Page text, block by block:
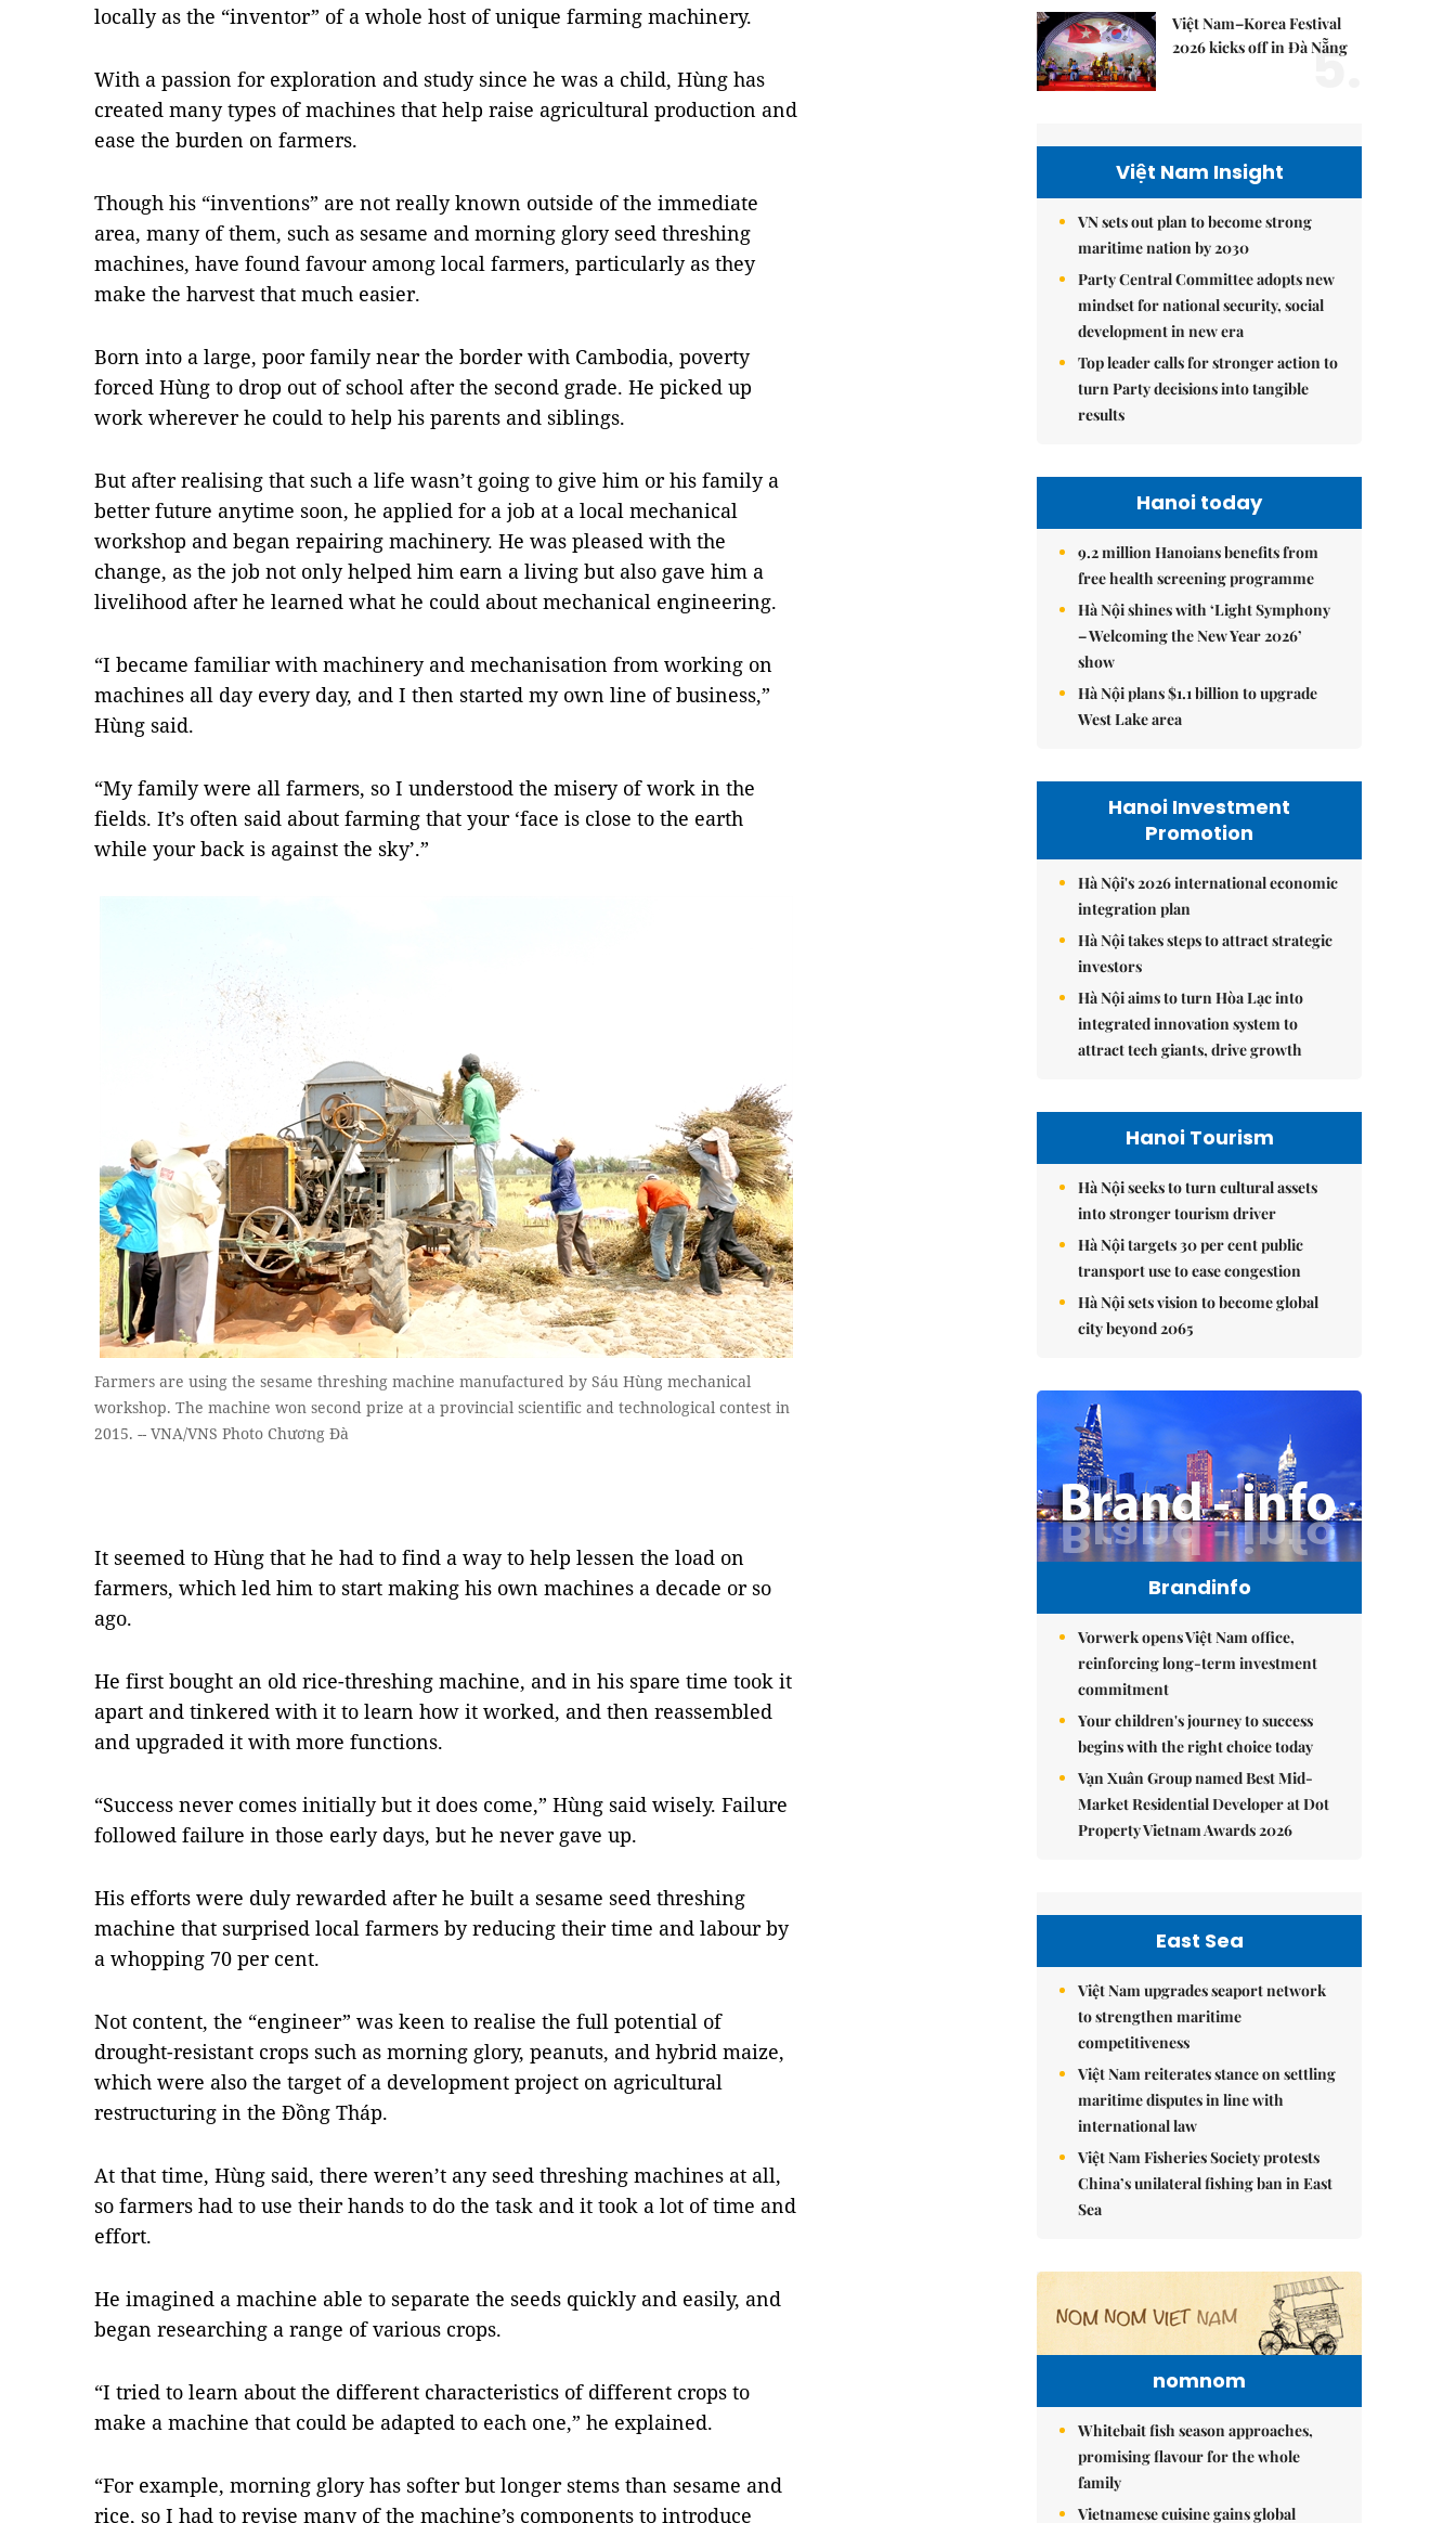
locally as the “inventor” of a whole host of unique farming machinery.
With a passion for exploration and study since he was a child, Hùng has
created many types of machines that help raise agricultural production and
ease the burden on farmers.
Though his “inventions” are not really known outside of the immediate
area, many of them, such as sesame and morning glory seed threshing
machines, have found favour among local farmers, particularly as they
make the harvest that much easier.
Born into a large, poor family near the border with Cambodia, poverty
forced Hùng to drop out of school after the second grade. He picked up
work wherever he could to help his parents and siblings.
But after realising that such a life wasn’t going to give him or his family a
better future anytime soon, he applied for a job at a local mechanical
workshop and began repairing machinery. He was pleased with the
change, as the job not only helped him earn a living but also gave him a
livelihood after he learned what he could about mechanical engineering.
“I became familiar with machinery and mechanisation from working on
machines all day every day, and I then started my own line of business,”
Hùng said.
“My family were all farmers, so I understood the misery of work in the
fields. It’s often said about farming that your ‘face is close to the earth
while your back is against the sky’.”
Farmers are using the sesame threshing machine manufactured by Sáu Hùng mechanical
workshop. The machine won second prize at a provincial scientific and technological contest in
2015. -- VNA/VNS Photo Chương Đà
It seemed to Hùng that he had to find a way to help lessen the load on
farmers, which led him to start making his own machines a decade or so
ago.
He first bought an old rice-threshing machine, and in his spare time took it
apart and tinkered with it to learn how it worked, and then reassembled
and upgraded it with more functions.
“Success never comes initially but it does come,” Hùng said wisely. Failure
followed failure in those early days, but he never gave up.
His efforts were duly rewarded after he built a sesame seed threshing
machine that surprised local farmers by reducing their time and labour by
a whopping 70 per cent.
Not content, the “engineer” was keen to realise the full potential of
drought-resistant crops such as morning glory, peanuts, and hybrid maize,
which were also the target of a development project on agricultural
restructuring in the Đồng Tháp.
At that time, Hùng said, there weren’t any seed threshing machines at all,
so farmers had to use their hands to do the task and it took a lot of time and
effort.
He imagined a machine able to separate the seeds quickly and easily, and
began researching a range of various crops.
“I tried to learn about the different characteristics of different crops to
make a machine that could be adapted to each one,” he explained.
“For example, morning glory has softer but longer stems than sesame and
rice, so I had to revise many of the machine’s components to introduce
Việt Nam–Korea Festival
2026 kicks off in Đà Nẵng
5.
Việt Nam Insight
VN sets out plan to become strong
maritime nation by 2030
Party Central Committee adopts new
mindset for national security, social
development in new era
Top leader calls for stronger action to
turn Party decisions into tangible
results
Hanoi today
9.2 million Hanoians benefits from
free health screening programme
Hà Nội shines with ‘Light Symphony
– Welcoming the New Year 2026’
show
Hà Nội plans $1.1 billion to upgrade
West Lake area
Hanoi Investment
Promotion
Hà Nội's 2026 international economic
integration plan
Hà Nội takes steps to attract strategic
investors
Hà Nội aims to turn Hòa Lạc into
integrated innovation system to
attract tech giants, drive growth
Hanoi Tourism
Hà Nội seeks to turn cultural assets
into stronger tourism driver
Hà Nội targets 30 per cent public
transport use to ease congestion
Hà Nội sets vision to become global
city beyond 2065
Brandinfo
Vorwerk opens Việt Nam office,
reinforcing long-term investment
commitment
Your children's journey to success
begins with the right choice today
Vạn Xuân Group named Best Mid-
Market Residential Developer at Dot
Property Vietnam Awards 2026
East Sea
Việt Nam upgrades seaport network
to strengthen maritime
competitiveness
Việt Nam reiterates stance on settling
maritime disputes in line with
international law
Việt Nam Fisheries Society protests
China’s unilateral fishing ban in East
Sea
nomnom
Whitebait fish season approaches,
promising flavour for the whole
family
Vietnamese cuisine gains global